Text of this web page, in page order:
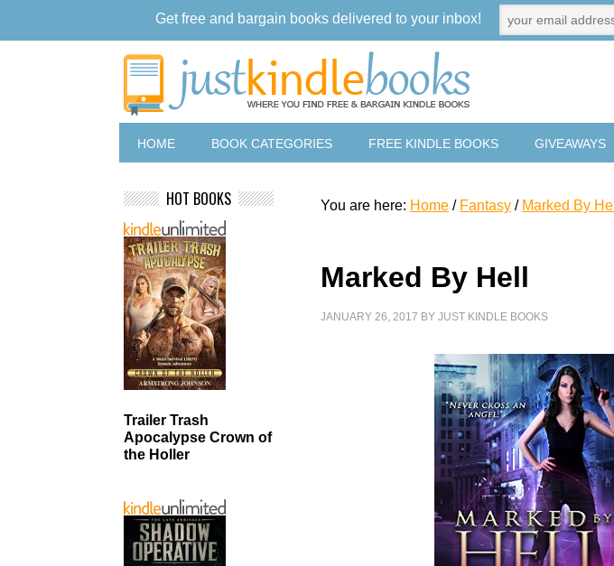
HOME BOOK CATEGORIES FREE KINDLE BOOKS GIVEAWAYS
You are here: Home / Fantasy / Marked By Hell
Marked By Hell
JANUARY 26, 2017 BYJUST KINDLE BOOKS
HOT BOOKS
Trailer Trash
Apocalypse Crown of
the Holler
Get free and bargain books delivered to your inbox!